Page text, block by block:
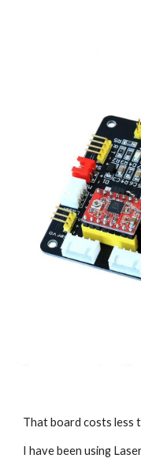
That board costs less
I have been using